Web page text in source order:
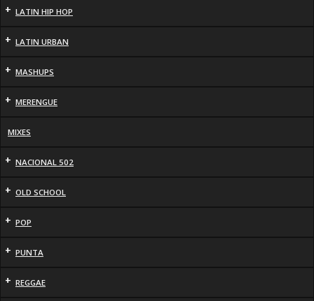
+ LATIN HIP HOP
+ LATIN URBAN
+ MASHUPS
+ MERENGUE
MIXES
+ NACIONAL 502
+ OLD SCHOOL
+ POP
+ PUNTA
+ REGGAE